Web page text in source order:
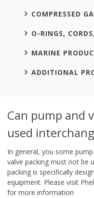
COMPRESSED
O-RINGS,
MARINE
ADDITIONAL
Can pump and
used
In general, you some
valve packing must not be
packing is specifically
equipment. Please visit
for more information